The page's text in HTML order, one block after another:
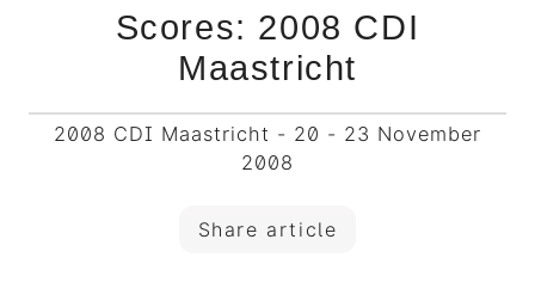
Scores: 2008 CDI
Maastricht
2008 CDI Maastricht - 20 - 23 November
2008
Share article